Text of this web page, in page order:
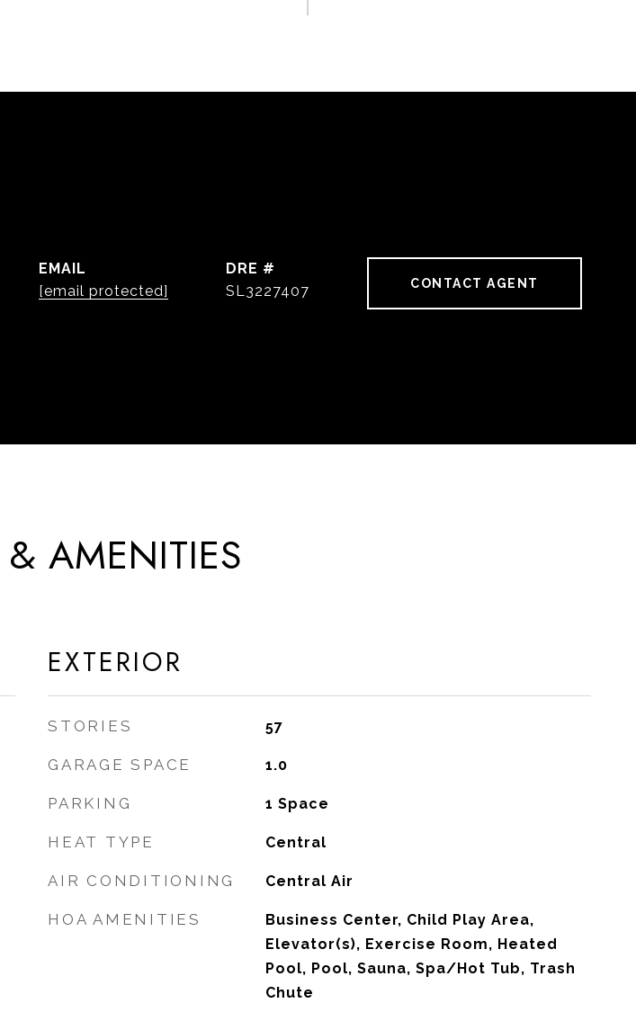
EMAIL
[email protected]
DRE #
SL3227407
CONTACT AGENT
& AMENITIES
EXTERIOR
STORIES 57
GARAGE SPACE 1.0
PARKING 1 Space
HEAT TYPE Central
AIR CONDITIONING Central Air
HOA AMENITIES
Business Center, Child Play Area,
Elevator(s), Exercise Room, Heated
Pool, Pool, Sauna, Spa/Hot Tub, Trash
Chute